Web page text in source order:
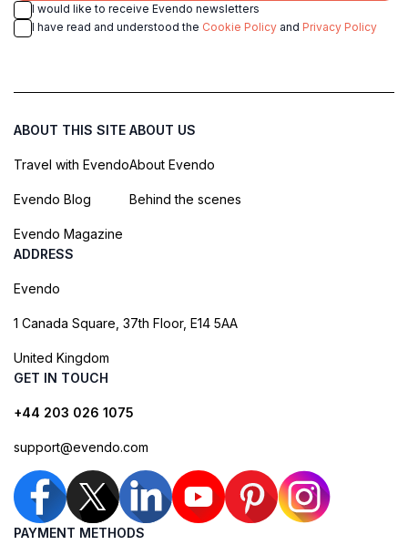
I would like to receive Evendo newsletters
I have read and understood the Cookie Policy and Privacy Policy
ABOUT THIS SITE
Travel with Evendo
Evendo Blog
Evendo Magazine
ABOUT US
About Evendo
Behind the scenes
ADDRESS
Evendo
1 Canada Square, 37th Floor, E14 5AA
United Kingdom
GET IN TOUCH
+44 203 026 1075
support@evendo.com
PAYMENT METHODS